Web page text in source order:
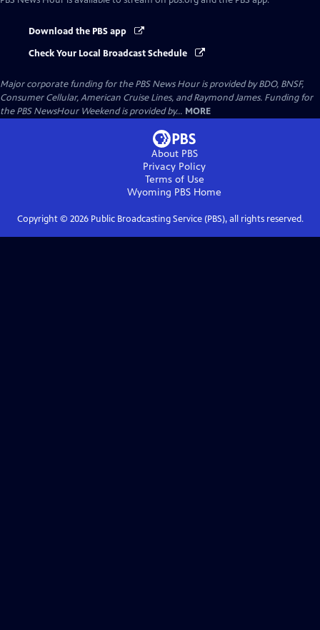
Download the PBS app
Check Your Local Broadcast Schedule
Major corporate funding for the PBS News Hour is provided by BDO, BNSF,
Consumer Cellular, American Cruise Lines, and Raymond James. Funding for
the PBS NewsHour Weekend is provided by... MORE
About PBS
Privacy Policy
Terms of Use
Wyoming PBS Home
Copyright © 2026Public Broadcasting Service (PBS), all rights reserved.